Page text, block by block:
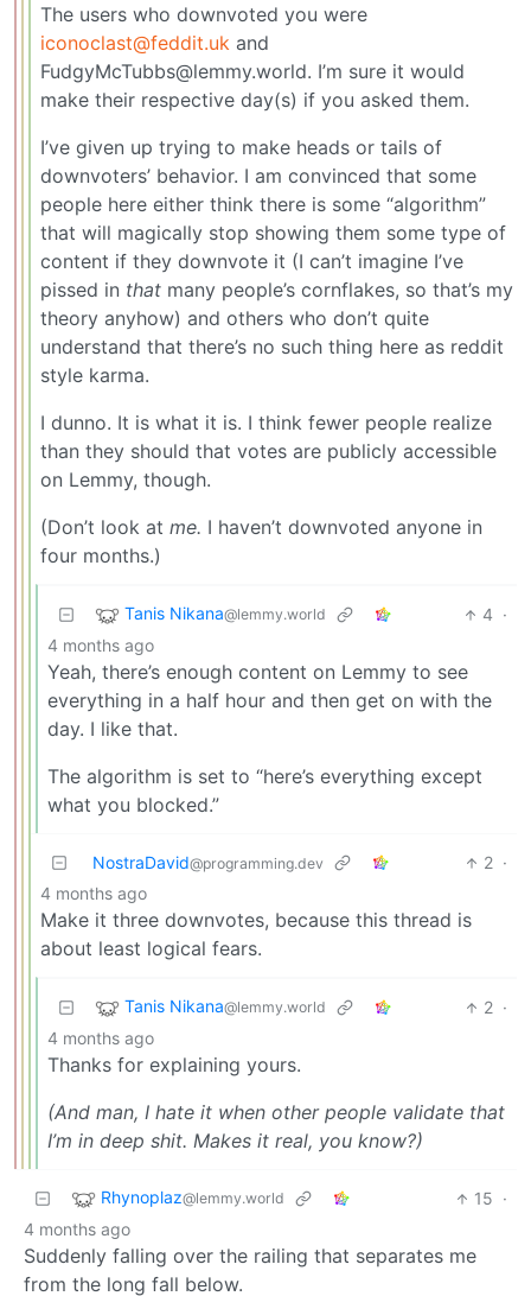
The users who downvoted you were
iconoclast@feddit.uk and
FudgyMcTubbs@lemmy.world. I’m sure it would
make their respective day(s) if you asked them.
I’ve given up trying to make heads or tails of
downvoters’ behavior. I am convinced that some
people here either think there is some “algorithm”
that will magically stop showing them some type of
content if they downvote it (I can’t imagine I’ve
pissed in that many people’s cornflakes, so that’s my
theory anyhow) and others who don’t quite
understand that there’s no such thing here as reddit
style karma.
I dunno. It is what it is. I think fewer people realize
than they should that votes are publicly accessible
on Lemmy, though.
(Don’t look at me. I haven’t downvoted anyone in
four months.)
Tanis Nikana@lemmy.world 4 ·
4 months ago
Yeah, there’s enough content on Lemmy to see
everything in a half hour and then get on with the
day. I like that.
The algorithm is set to “here’s everything except
what you blocked.”
NostraDavid@programming.dev 2 ·
4 months ago
Make it three downvotes, because this thread is
about least logical fears.
Tanis Nikana@lemmy.world 2 ·
4 months ago
Thanks for explaining yours.
(And man, I hate it when other people validate that
I’m in deep shit. Makes it real, you know?)
Rhynoplaz@lemmy.world 15 ·
4 months ago
Suddenly falling over the railing that separates me
from the long fall below.